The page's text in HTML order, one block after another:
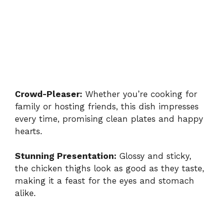
Crowd-Pleaser: Whether you’re cooking for
family or hosting friends, this dish impresses
every time, promising clean plates and happy
hearts.
Stunning Presentation: Glossy and sticky,
the chicken thighs look as good as they taste,
making it a feast for the eyes and stomach
alike.